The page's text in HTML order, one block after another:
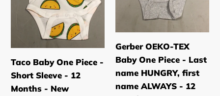
Months
-
New
Taco Baby One Piece -
Short Sleeve - 12
Months - New
Last
HUNGRY,
first
name
ALWAYS
-
Gerber OEKO-TEX
Baby One Piece - Last
name HUNGRY, first
name ALWAYS - 12